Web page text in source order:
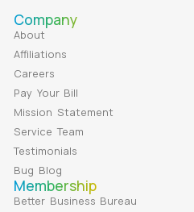
Company
About
Affiliations
Careers
Pay Your Bill
Mission Statement
Service Team
Testimonials
Bug Blog
Membership
Better Business Bureau